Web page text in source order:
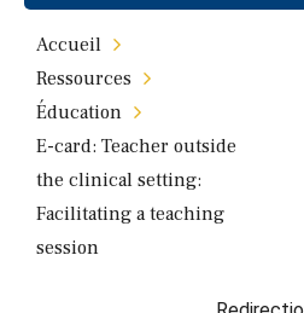
Accueil
Ressources
Éducation
E-card: Teacher outside
the clinical setting:
Facilitating a teaching
session